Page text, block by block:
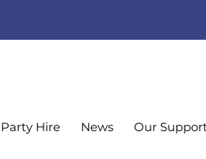
Party Hire News Our